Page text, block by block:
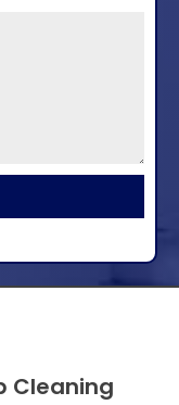
Cleaning